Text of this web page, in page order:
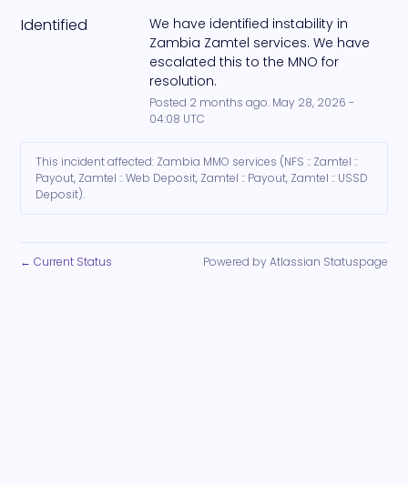
Identified
We have identified instability in
Zambia Zamtel services. We have
escalated this to the MNO for
resolution.
Posted 2 months ago. May 28, 2026 -
04:08 UTC
This incident affected: Zambia MMO services (NFS :: Zamtel ::
Payout, Zamtel :: Web Deposit, Zamtel :: Payout, Zamtel :: USSD
Deposit).
← Current Status Powered by Atlassian Statuspage